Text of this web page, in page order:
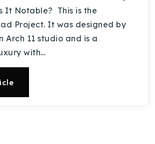
It Notable? This is the
Project. It was designed by
Arch 11 studio and is a
with…